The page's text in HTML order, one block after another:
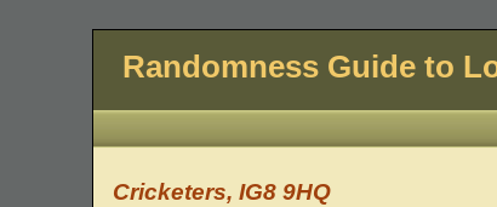
Randomness Guide to
Cricketers, IG8 9HQ